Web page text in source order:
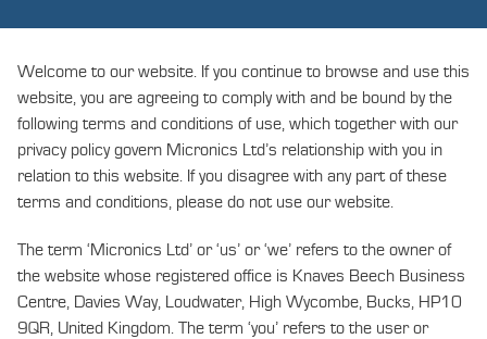
Welcome to our website. If you continue to browse and use this
website, you are agreeing to comply with and be bound by the
following terms and conditions of use, which together with our
privacy policy govern Micronics Ltd’s relationship with you in
relation to this website. If you disagree with any part of these
terms and conditions, please do not use our website.
The term ‘Micronics Ltd’ or ‘us’ or ‘we’ refers to the owner of
the website whose registered office is Knaves Beech Business
Centre, Davies Way, Loudwater, High Wycombe, Bucks, HP10
9QR, United Kingdom. The term ‘you’ refers to the user or